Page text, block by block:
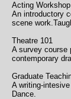
Acting
An introductory
scene
Theatre
A survey course
contemporary
Graduate
A writing-
Dance.